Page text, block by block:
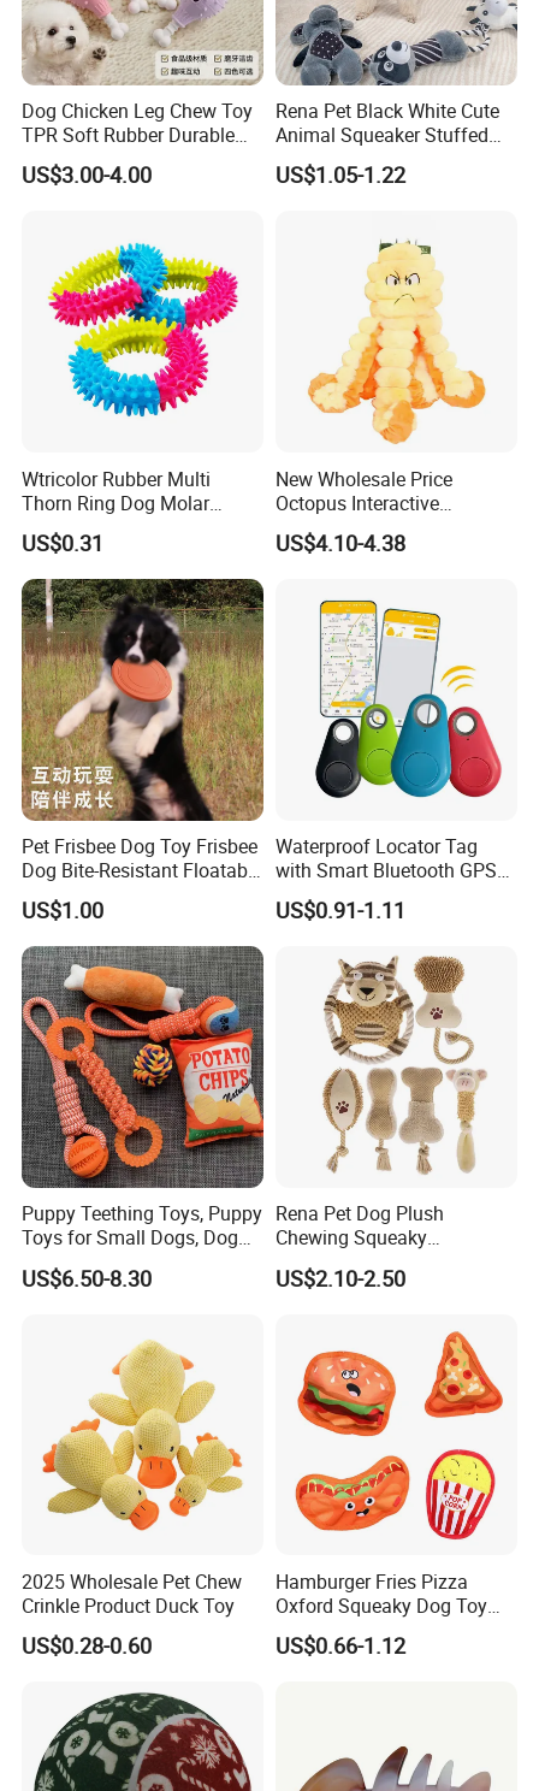
Dog Chicken Leg Chew Toy
TPR Soft Rubber Durable
Bite Dental Stick Puppy
Teething Boredom Relief
US$3.00-4.00
Rena Pet Black White Cute
Animal Squeaker Stuffed
Soft Classical Print Dog
Rope Plush Toy
US$1.05-1.22
Wtricolor Rubber Multi
Thorn Ring Dog Molar
Tooth Cleaning Bite
Resistant TPR Toy
US$0.31
New Wholesale Price
Octopus Interactive
Squeakey Plush Dog Chew
Toy
US$4.10-4.38
Pet Frisbee Dog Toy Frisbee
Dog Bite-Resistant Floatable
Soft Item Interactive Toy
Large Dog
US$1.00
Waterproof Locator Tag
with Smart Bluetooth GPS
for Pet Tracker Pet Products
US$0.91-1.11
Puppy Teething Toys, Puppy
Toys for Small Dogs, Dog
Toys to Keep Them Busy for
Boredom and Stimulating,
US$6.50-8.30
Rena Pet Dog Plush
Chewing Squeaky
Interactive Stuffed Cotton
Rope Shape Toys
US$2.10-2.50
2025 Wholesale Pet Chew
Crinkle Product Duck Toy
US$0.28-0.60
Hamburger Fries Pizza
Oxford Squeaky Dog Toy
Very Durable Dog Toy
US$0.66-1.12